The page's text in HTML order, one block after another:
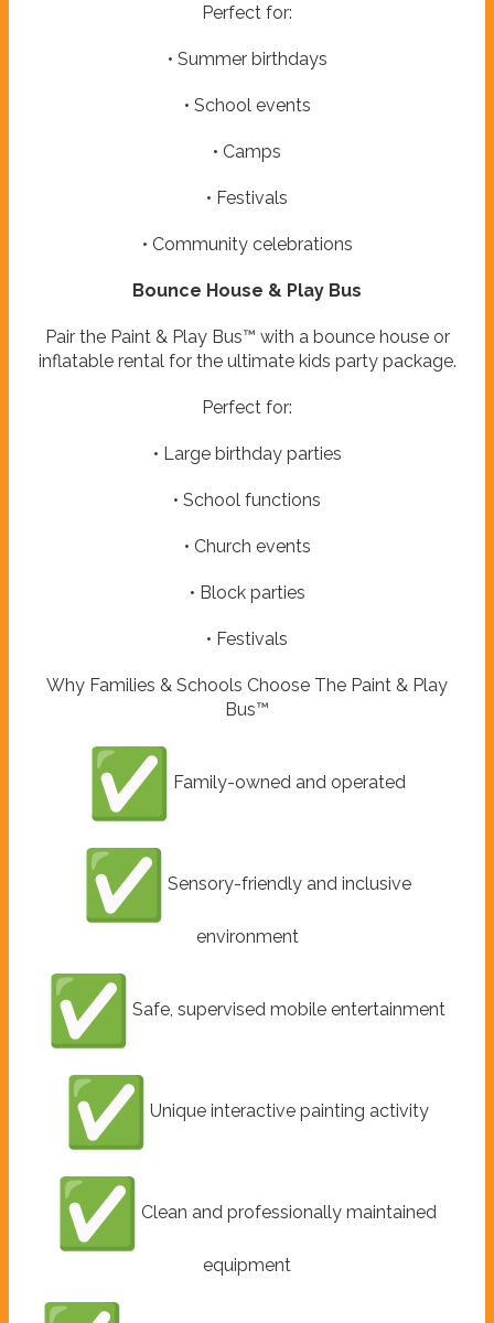
Perfect for:
• Summer birthdays
• School events
• Camps
• Festivals
• Community celebrations
Bounce House & Play Bus
Pair the Paint & Play Bus™ with a bounce house or
inflatable rental for the ultimate kids party package.
Perfect for:
• Large birthday parties
• School functions
• Church events
• Block parties
• Festivals
Why Families & Schools Choose The Paint & Play
Bus™
Family-owned and operated
Sensory-friendly and inclusive
environment
Safe, supervised mobile entertainment
Unique interactive painting activity
Clean and professionally maintained
equipment